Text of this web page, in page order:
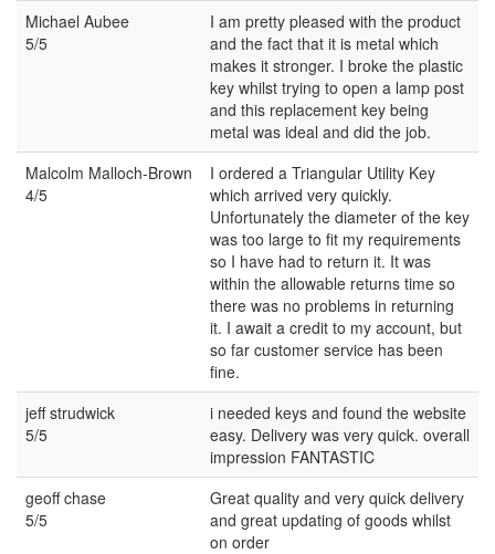
Michael Aubee
5/5
I am pretty pleased with the product
and the fact that it is metal which
makes it stronger. I broke the plastic
key whilst trying to open a lamp post
and this replacement key being
metal was ideal and did the job.
Malcolm Malloch-Brown
4/5
I ordered a Triangular Utility Key
which arrived very quickly.
Unfortunately the diameter of the key
was too large to fit my requirements
so I have had to return it. It was
within the allowable returns time so
there was no problems in returning
it. I await a credit to my account, but
so far customer service has been
fine.
jeff strudwick
5/5
i needed keys and found the website
easy. Delivery was very quick. overall
impression FANTASTIC
geoff chase
5/5
Great quality and very quick delivery
and great updating of goods whilst
on order